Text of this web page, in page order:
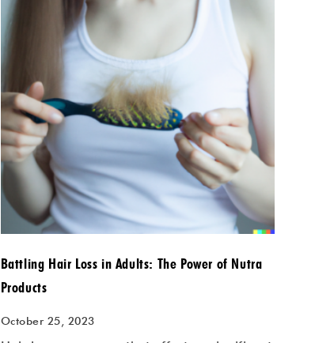
Battling Hair Loss in Adults: The Power of Nutra
Products
October 25, 2023